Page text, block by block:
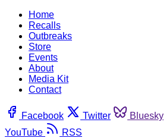
Home
Recalls
Outbreaks
Store
Events
About
Media Kit
Contact
Facebook Twitter Bluesky
YouTube
RSS